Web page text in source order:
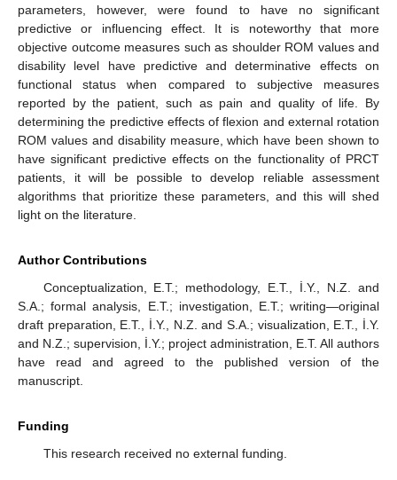
parameters, however, were found to have no significant
predictive or influencing effect. It is noteworthy that more
objective outcome measures such as shoulder ROM values and
disability level have predictive and determinative effects on
functional status when compared to subjective measures
reported by the patient, such as pain and quality of life. By
determining the predictive effects of flexion and external rotation
ROM values and disability measure, which have been shown to
have significant predictive effects on the functionality of PRCT
patients, it will be possible to develop reliable assessment
algorithms that prioritize these parameters, and this will shed
light on the literature.
Author Contributions
Conceptualization, E.T.; methodology, E.T., İ.Y., N.Z. and
S.A.; formal analysis, E.T.; investigation, E.T.; writing—original
draft preparation, E.T., İ.Y., N.Z. and S.A.; visualization, E.T., İ.Y.
and N.Z.; supervision, İ.Y.; project administration, E.T. All authors
have read and agreed to the published version of the
manuscript.
Funding
This research received no external funding.